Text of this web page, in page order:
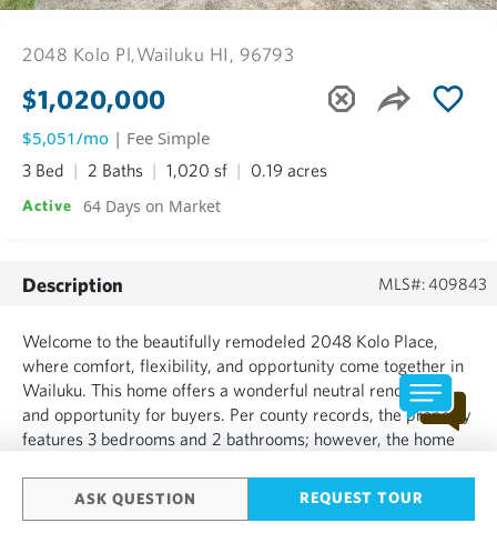
ASK QUESTION REQUEST TOUR
2048 Kolo Pl,Wailuku HI, 96793
$1,020,000
$5,051/mo | Fee Simple
3 Bed 2 Baths 1,020 sf 0.19 acres
Active 64 Days on Market
Description MLS#: 409843
Welcome to the beautifully remodeled 2048 Kolo Place,
where comfort, flexibility, and opportunity come together in
Wailuku. This home offers a wonderful neutral renovation
and opportunity for buyers. Per county records, the property
features 3 bedrooms and 2 bathrooms; however, the home
flexibility for a home office, creative studio, or a...